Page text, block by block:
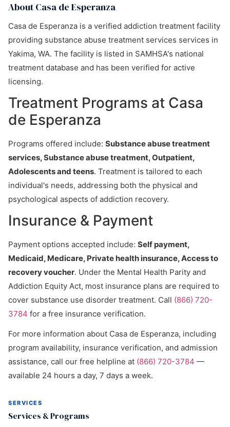
About Casa de Esperanza
Casa de Esperanza is a verified addiction treatment facility
providing substance abuse treatment services services in
Yakima, WA. The facility is listed in SAMHSA's national
treatment database and has been verified for active
licensing.
Treatment Programs at Casa
de Esperanza
Programs offered include: Substance abuse treatment
services, Substance abuse treatment, Outpatient,
Adolescents and teens. Treatment is tailored to each
individual's needs, addressing both the physical and
psychological aspects of addiction recovery.
Insurance & Payment
Payment options accepted include: Self payment,
Medicaid, Medicare, Private health insurance, Access to
recovery voucher. Under the Mental Health Parity and
Addiction Equity Act, most insurance plans are required to
cover substance use disorder treatment. Call (866) 720-
3784 for a free insurance verification.
For more information about Casa de Esperanza, including
program availability, insurance verification, and admission
assistance, call our free helpline at (866) 720-3784 —
available 24 hours a day, 7 days a week.
SERVICES
Services & Programs